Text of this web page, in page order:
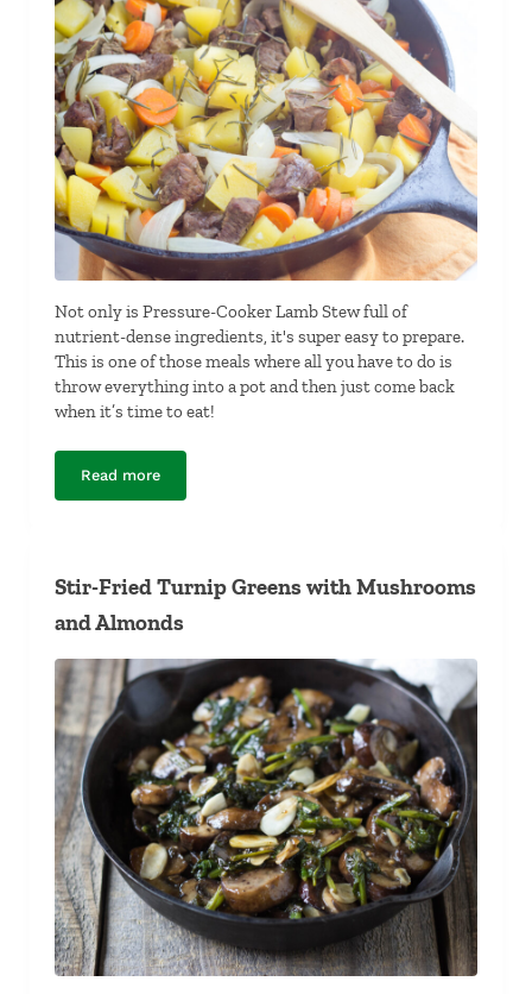
Not only is Pressure-Cooker Lamb Stew full of
nutrient-dense ingredients, it's super easy to prepare.
This is one of those meals where all you have to do is
throw everything into a pot and then just come back
when it’s time to eat!
Read morePressure-Cooker Lamb Stew
Stir-Fried Turnip Greens with Mushrooms
and Almonds